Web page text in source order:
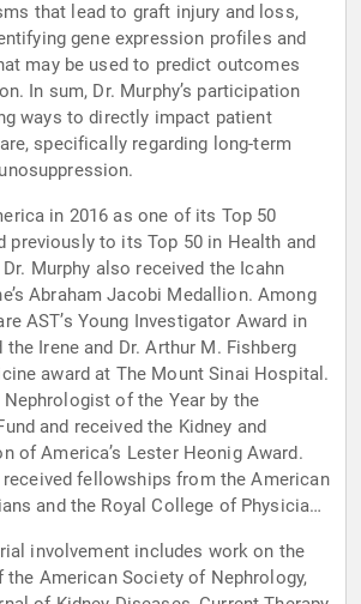
that lead to graft injury and loss,
gene expression profiles and
may be used to predict outcomes
In sum, Dr. Murphy’s participation
ways to directly impact patient
specifically regarding long-term
in 2016 as one of its Top 50
previously to its Top 50 in Health and
Murphy also received the Icahn
Abraham Jacobi Medallion. Among
AST’s Young Investigator Award in
the Irene and Dr. Arthur M. Fishberg
award at The Mount Sinai Hospital.
Nephrologist of the Year by the
and received the Kidney and
of America’s Lester Heonig Award.
received fellowships from the American
and the Royal College of Physicians
involvement includes work on the
American Society of Nephrology,